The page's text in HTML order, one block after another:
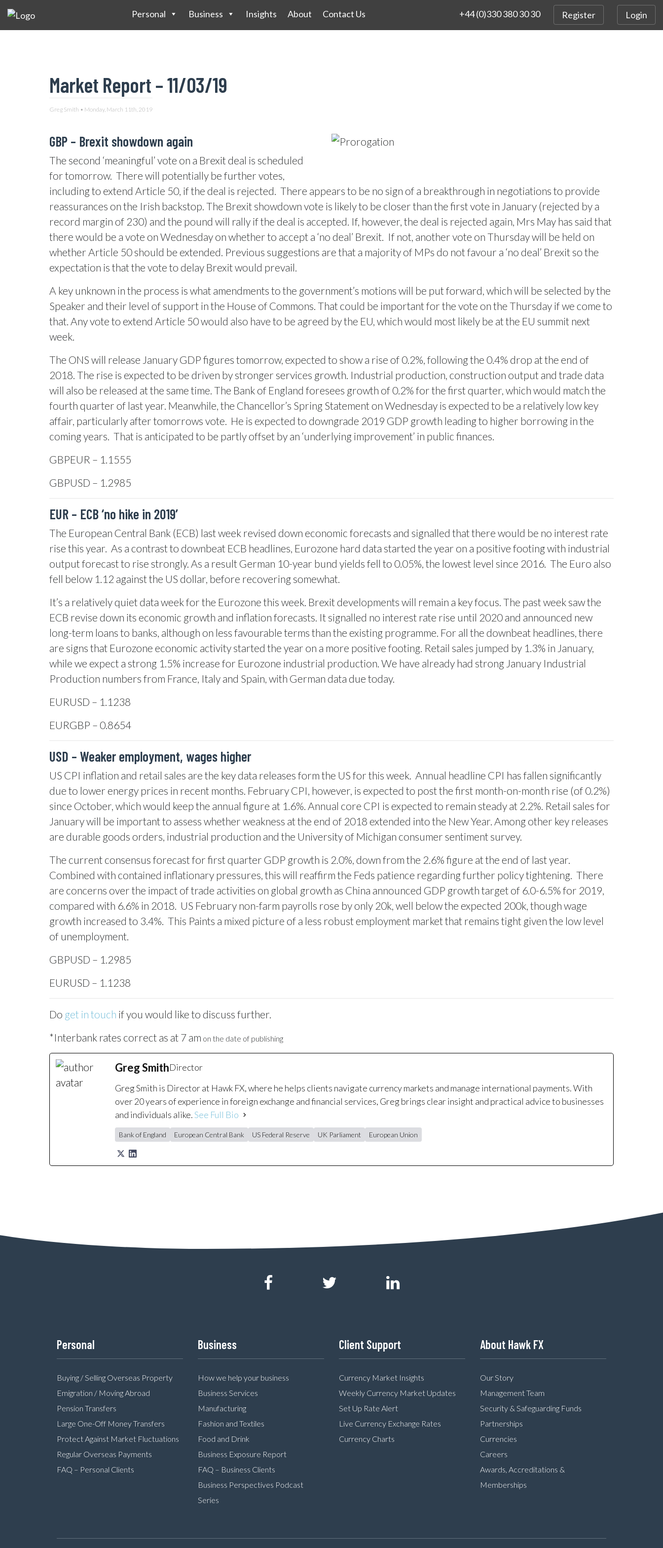
+44 (0)330 380 30 30 Register Login
Personal Business Insights About Contact Us
Market Report – 11/03/19
Greg Smith • Monday, March 11th, 2019
GBP – Brexit showdown again
The second ‘meaningful’ vote on a Brexit deal is scheduled
for tomorrow. There will potentially be further votes,
including to extend Article 50, if the deal is rejected. There appears to be no sign of a breakthrough in negotiations to provide
reassurances on the Irish backstop. The Brexit showdown vote is likely to be closer than the first vote in January (rejected by a
record margin of 230) and the pound will rally if the deal is accepted. If, however, the deal is rejected again, Mrs May has said that
there would be a vote on Wednesday on whether to accept a ‘no deal’ Brexit. If not, another vote on Thursday will be held on
whether Article 50 should be extended. Previous suggestions are that a majority of MPs do not favour a ‘no deal’ Brexit so the
expectation is that the vote to delay Brexit would prevail.
A key unknown in the process is what amendments to the government’s motions will be put forward, which will be selected by the
Speaker and their level of support in the House of Commons. That could be important for the vote on the Thursday if we come to
that. Any vote to extend Article 50 would also have to be agreed by the EU, which would most likely be at the EU summit next
week.
The ONS will release January GDP figures tomorrow, expected to show a rise of 0.2%, following the 0.4% drop at the end of
2018. The rise is expected to be driven by stronger services growth. Industrial production, construction output and trade data
will also be released at the same time. The Bank of England foresees growth of 0.2% for the first quarter, which would match the
fourth quarter of last year. Meanwhile, the Chancellor’s Spring Statement on Wednesday is expected to be a relatively low key
affair, particularly after tomorrows vote. He is expected to downgrade 2019 GDP growth leading to higher borrowing in the
coming years. That is anticipated to be partly offset by an ‘underlying improvement’ in public finances.
GBPEUR – 1.1555
GBPUSD – 1.2985
EUR – ECB ‘no hike in 2019’
The European Central Bank (ECB) last week revised down economic forecasts and signalled that there would be no interest rate
rise this year. As a contrast to downbeat ECB headlines, Eurozone hard data started the year on a positive footing with industrial
output forecast to rise strongly. As a result German 10-year bund yields fell to 0.05%, the lowest level since 2016. The Euro also
fell below 1.12 against the US dollar, before recovering somewhat.
It’s a relatively quiet data week for the Eurozone this week. Brexit developments will remain a key focus. The past week saw the
ECB revise down its economic growth and inflation forecasts. It signalled no interest rate rise until 2020 and announced new
long-term loans to banks, although on less favourable terms than the existing programme. For all the downbeat headlines, there
are signs that Eurozone economic activity started the year on a more positive footing. Retail sales jumped by 1.3% in January,
while we expect a strong 1.5% increase for Eurozone industrial production. We have already had strong January Industrial
Production numbers from France, Italy and Spain, with German data due today.
EURUSD – 1.1238
EURGBP – 0.8654
USD – Weaker employment, wages higher
US CPI inflation and retail sales are the key data releases form the US for this week. Annual headline CPI has fallen significantly
due to lower energy prices in recent months. February CPI, however, is expected to post the first month-on-month rise (of 0.2%)
since October, which would keep the annual figure at 1.6%. Annual core CPI is expected to remain steady at 2.2%. Retail sales for
January will be important to assess whether weakness at the end of 2018 extended into the New Year. Among other key releases
are durable goods orders, industrial production and the University of Michigan consumer sentiment survey.
The current consensus forecast for first quarter GDP growth is 2.0%, down from the 2.6% figure at the end of last year.
Combined with contained inflationary pressures, this will reaffirm the Feds patience regarding further policy tightening. There
are concerns over the impact of trade activities on global growth as China announced GDP growth target of 6.0-6.5% for 2019,
compared with 6.6% in 2018. US February non-farm payrolls rose by only 20k, well below the expected 200k, though wage
growth increased to 3.4%. This Paints a mixed picture of a less robust employment market that remains tight given the low level
of unemployment.
GBPUSD – 1.2985
EURUSD – 1.1238
Do get in touch if you would like to discuss further.
*Interbank rates correct as at 7 am on the date of publishing
Greg SmithDirector
Greg Smith is Director at Hawk FX, where he helps clients navigate currency markets and manage international payments. With
over 20 years of experience in foreign exchange and financial services, Greg brings clear insight and practical advice to businesses
and individuals alike.See Full Bio
Bank of England European Central Bank US Federal Reserve UK Parliament European Union
Personal
Buying / Selling Overseas Property
Emigration / Moving Abroad
Pension Transfers
Large One-Off Money Transfers
Protect Against Market Fluctuations
Regular Overseas Payments
FAQ – Personal Clients
Business
How we help your business
Business Services
Manufacturing
Fashion and Textiles
Food and Drink
Business Exposure Report
FAQ – Business Clients
Business Perspectives Podcast
Series
Client Support
Currency Market Insights
Weekly Currency Market Updates
Set Up Rate Alert
Live Currency Exchange Rates
Currency Charts
About Hawk FX
Our Story
Management Team
Security & Safeguarding Funds
Partnerships
Currencies
Careers
Awards, Accreditations &
Memberships